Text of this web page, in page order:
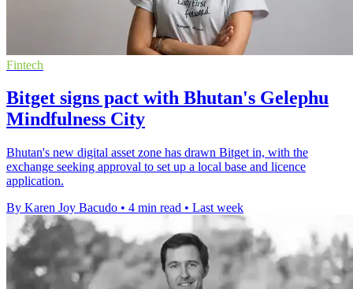
Fintech
Bitget signs pact with Bhutan's Gelephu
Mindfulness City
Bhutan's new digital asset zone has drawn Bitget in, with the
exchange seeking approval to set up a local base and licence
application.
By Karen Joy Bacudo • 4 min read • Last week